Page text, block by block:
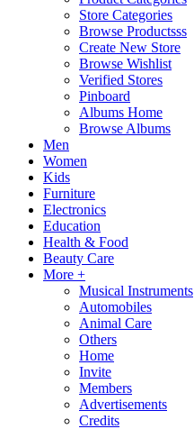
Store Categories
Browse Productsss
Create New Store
Browse Wishlist
Verified Stores
Pinboard
Albums Home
Browse Albums
Men
Women
Kids
Furniture
Electronics
Education
Health & Food
Beauty Care
More +
Musical Instruments
Automobiles
Animal Care
Others
Home
Invite
Members
Advertisements
Credits